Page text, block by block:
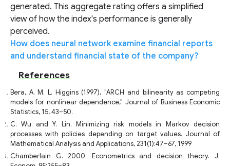
generated. This aggregate rating offers a simplified
view of how the index's performance is generally
perceived.
How does neural network examine financial reports
and understand financial state of the company?
References
Bera, A. M. L. Higgins (1997), "ARCH and bilinearity as competing
models for nonlinear dependence," Journal of Business Economic
Statistics, 15, 43–50.
C. Wu and Y. Lin. Minimizing risk models in Markov decision
processes with policies depending on target values. Journal of
Mathematical Analysis and Applications, 231(1):47–67, 1999
Chamberlain G. 2000. Econometrics and decision theory. J.